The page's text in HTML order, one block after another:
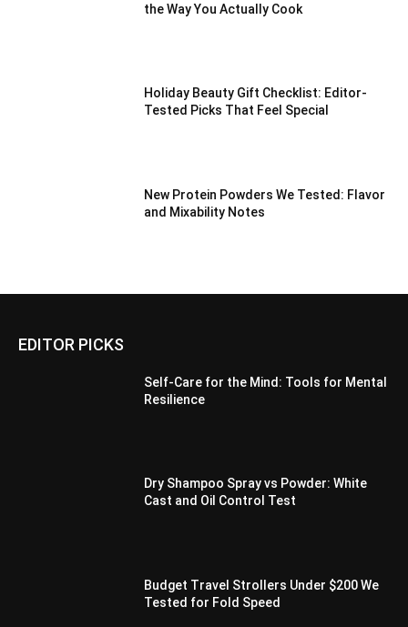
the Way You Actually Cook
Holiday Beauty Gift Checklist: Editor-
Tested Picks That Feel Special
New Protein Powders We Tested: Flavor
and Mixability Notes
EDITOR PICKS
Self-Care for the Mind: Tools for Mental
Resilience
Dry Shampoo Spray vs Powder: White
Cast and Oil Control Test
Budget Travel Strollers Under $200 We
Tested for Fold Speed